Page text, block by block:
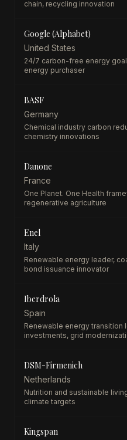
chain, recycling innovation
Google (Alphabet)
United States
24/7 carbon-free energy
energy purchaser
BASF
Germany
Chemical industry carbon
chemistry innovations
Danone
France
One Planet. One Health
regenerative agriculture
Enel
Italy
Renewable energy leader,
bond issuance innovator
Iberdrola
Spain
Renewable energy transition
investments, grid
DSM-Firmenich
Netherlands
Nutrition and sustainable
climate targets
Kingspan